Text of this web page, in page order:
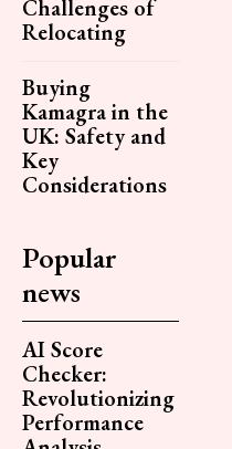
Challenges of
Relocating
Buying
Kamagra in the
UK: Safety and
Key
Considerations
Popular
news
AI Score
Checker:
Revolutionizing
Performance